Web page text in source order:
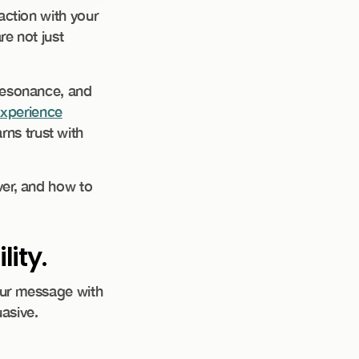
with your
not just
and
trust with
and how to
message with